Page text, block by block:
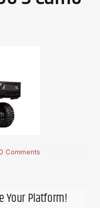
Comments
Your Platform!